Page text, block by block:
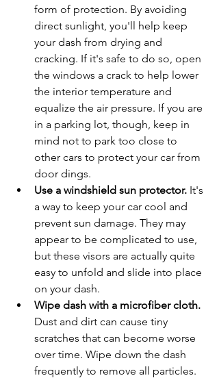
form of protection. By avoiding
direct sunlight, you'll help keep
your dash from drying and
cracking. If it's safe to do so, open
the windows a crack to help lower
the interior temperature and
equalize the air pressure. If you are
in a parking lot, though, keep in
mind not to park too close to
other cars to protect your car from
door dings.
Use a windshield sun protector. It's
a way to keep your car cool and
prevent sun damage. They may
appear to be complicated to use,
but these visors are actually quite
easy to unfold and slide into place
on your dash.
Wipe dash with a microfiber cloth.
Dust and dirt can cause tiny
scratches that can become worse
over time. Wipe down the dash
frequently to remove all particles.